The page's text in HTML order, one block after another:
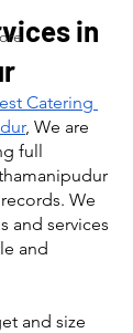
in
Catering
, We are
full
We
and services
and
and size